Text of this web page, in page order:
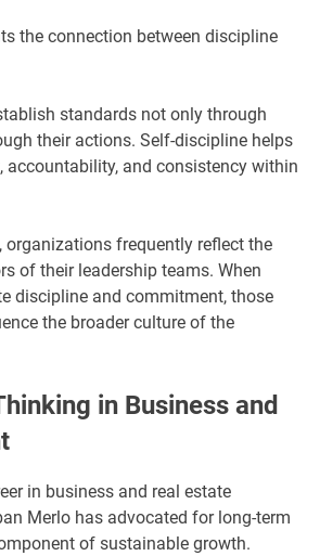
the connection between discipline
standards not only through
their actions. Self-discipline helps
accountability, and consistency within
organizations frequently reflect the
of their leadership teams. When
discipline and commitment, those
the broader culture of the
in Business and
in business and real estate
Merlo has advocated for long-term
of sustainable growth.